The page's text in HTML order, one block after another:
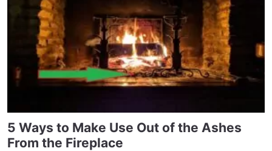
5 Ways to Make Use Out of the Ashes
From the Fireplace